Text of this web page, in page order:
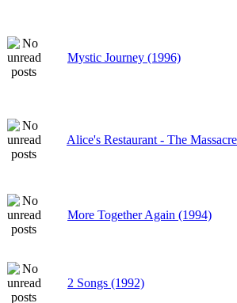
Mystic Journey (1996)
Alice's Restaurant - The
More Together Again (1994)
2 Songs (1992)